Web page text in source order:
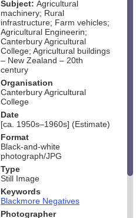
Subject: Agricultural
machinery; Rural
infrastructure; Farm vehicles;
Agricultural Engineerin;
Canterbury Agricultural
College; Agricultural buildings
– New Zealand – 20th
century
Organisation
Canterbury Agricultural
College
Date
[ca. 1950s–1960s] (Estimate)
Format
Black-and-white
photograph/JPG
Type
Still Image
Keywords
Blackmore Negatives
Photographer